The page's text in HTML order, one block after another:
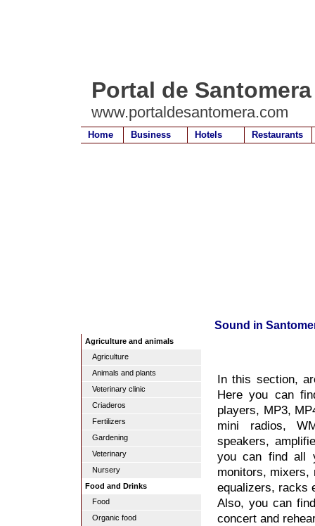
Portal de Santomera
www.portaldesantomera.com
Home Business Hotels Restaurants
Sound in
Agriculture and animals
Agriculture
Animals and plants
Veterinary clinic
Criaderos
Fertilizers
Gardening
Veterinary
Nursery
Food and Drinks
Food
Organic food
In this section,
Here you can
players, MP3,
mini radios,
speakers,
you can find all
monitors, mixers,
equalizers, racks
Also, you can
concert and